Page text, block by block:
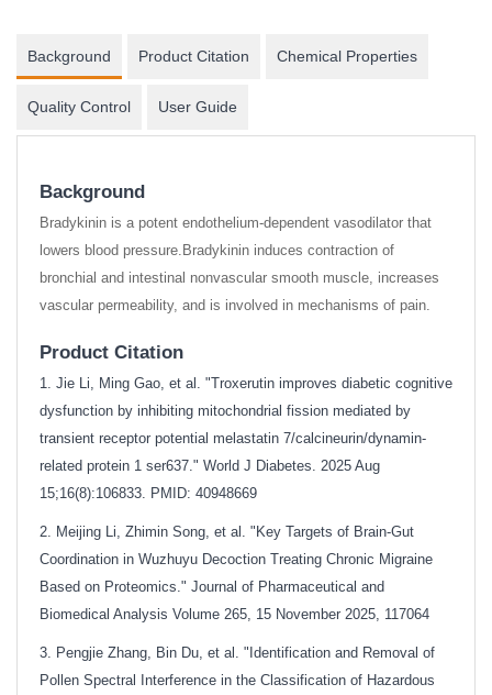
Background Product Citation Chemical Properties
Quality Control User Guide
Background
Bradykinin is a potent endothelium-dependent vasodilator that
lowers blood pressure.Bradykinin induces contraction of
bronchial and intestinal nonvascular smooth muscle, increases
vascular permeability, and is involved in mechanisms of pain.
Product Citation
1. Jie Li, Ming Gao, et al. "Troxerutin improves diabetic cognitive
dysfunction by inhibiting mitochondrial fission mediated by
transient receptor potential melastatin 7/calcineurin/dynamin-
related protein 1 ser637." World J Diabetes. 2025 Aug
15;16(8):106833. PMID: 40948669
2. Meijing Li, Zhimin Song, et al. "Key Targets of Brain-Gut
Coordination in Wuzhuyu Decoction Treating Chronic Migraine
Based on Proteomics." Journal of Pharmaceutical and
Biomedical Analysis Volume 265, 15 November 2025, 117064
3. Pengjie Zhang, Bin Du, et al. "Identification and Removal of
Pollen Spectral Interference in the Classification of Hazardous